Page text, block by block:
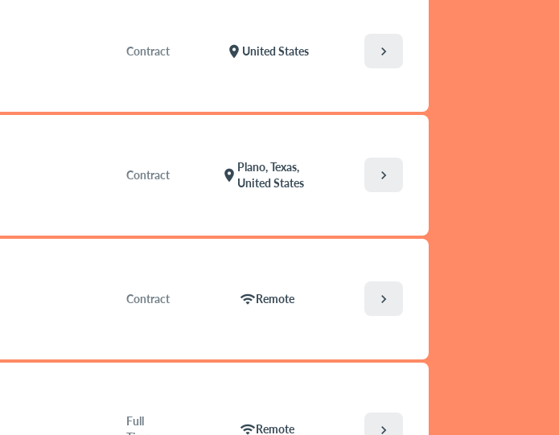
Contract location_on United States chevron_right
Contract location_on
Plano, Texas,
United States
chevron_right
Contract wifiRemote chevron_right
Full
wifiRemote chevron_right